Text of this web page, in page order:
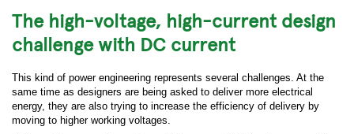
The high-voltage, high-current design
challenge with DC current
This kind of power engineering represents several challenges. At the
same time as designers are being asked to deliver more electrical
energy, they are also trying to increase the efficiency of delivery by
moving to higher working voltages.